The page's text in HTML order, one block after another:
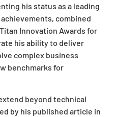
his status as a leading
combined
Innovation Awards for
his ability to deliver
complex business
benchmarks for
beyond technical
by his published article in